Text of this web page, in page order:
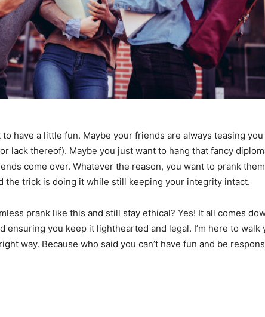
have a little fun. Maybe your friends are always teasing
lack thereof). Maybe you just want to hang that fancy
come over. Whatever the reason, you want to prank
the trick is doing it while still keeping your integrity intact.
prank like this and still stay ethical? Yes! It all comes
ensuring you keep it lighthearted and legal. I’m here to walk
way. Because who said you can’t have fun and be